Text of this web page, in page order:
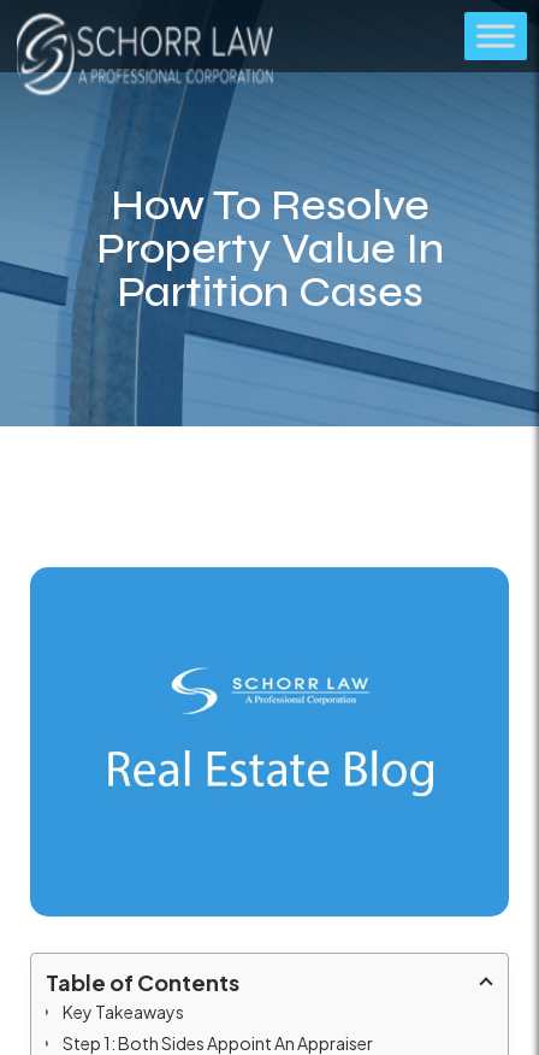
How To Resolve
Property Value In
Partition Cases
Table of Contents
Key Takeaways
Step 1: Both Sides Appoint An Appraiser